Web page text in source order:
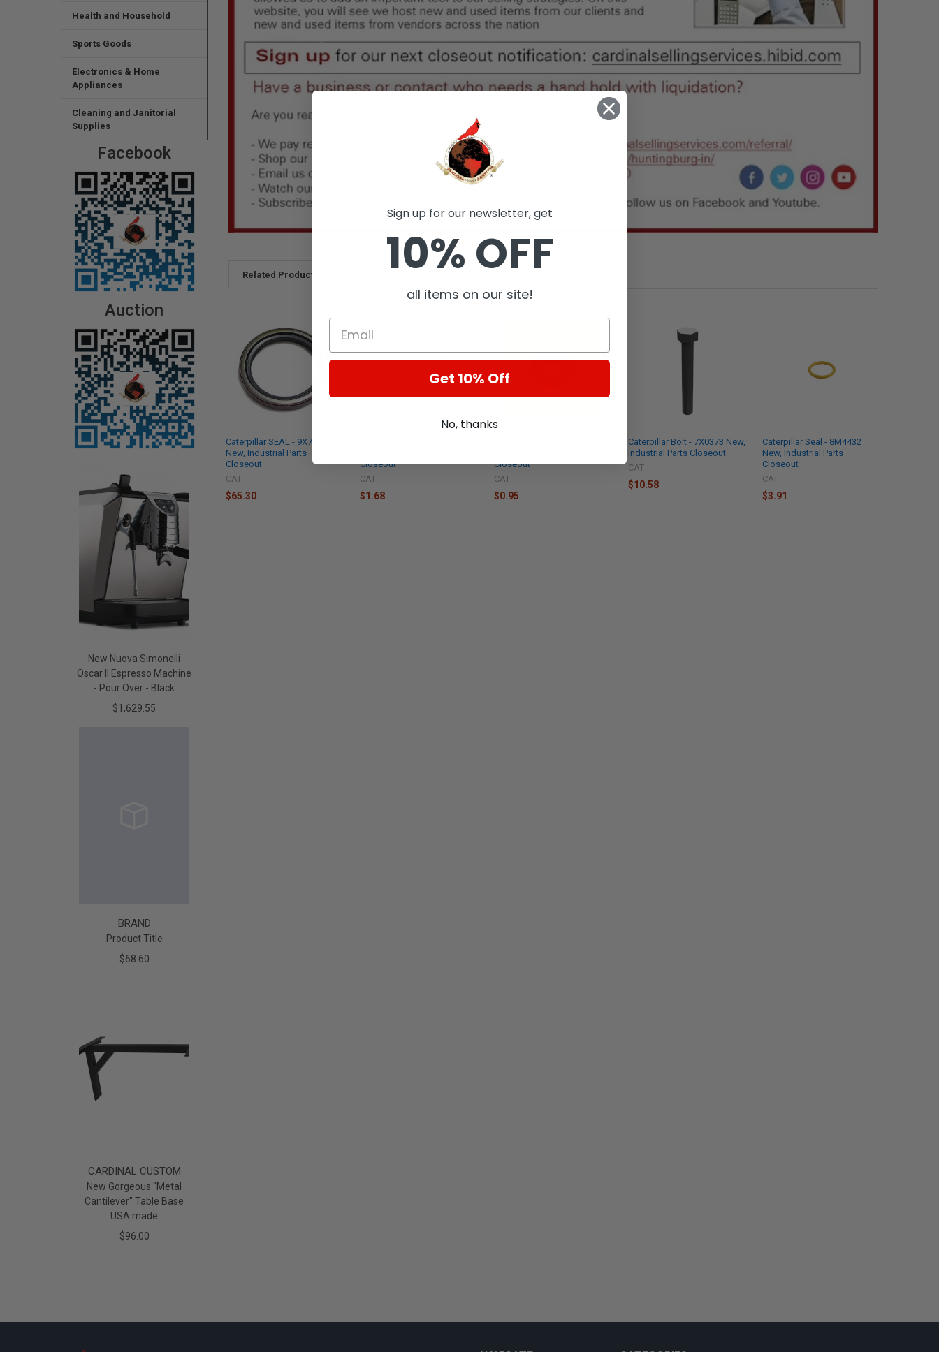
Health and Household
Sports Goods
Electronics & Home
Appliances
Cleaning and Janitorial
Supplies
Facebook
Auction
New Nuova Simonelli
Oscar II Espresso Machine
- Pour Over - Black
$1,629.55
BRAND
Product Title
$68.60
CARDINAL CUSTOM
New Gorgeous "Metal
Cantilever" Table Base
USA made
$96.00
Related Products
Caterpillar SEAL - 9X7743
New, Industrial Parts
Closeout
CAT
$65.30
Closeout
CAT
$1.68
Closeout
CAT
$0.95
Caterpillar Bolt - 7X0373 New,
Industrial Parts Closeout
CAT
$10.58
Caterpillar Seal - 8M4432
New, Industrial Parts
Closeout
CAT
$3.91
Sign up for our newsletter, get
10% OFF
all items on our site!
Get 10% Off
No, thanks